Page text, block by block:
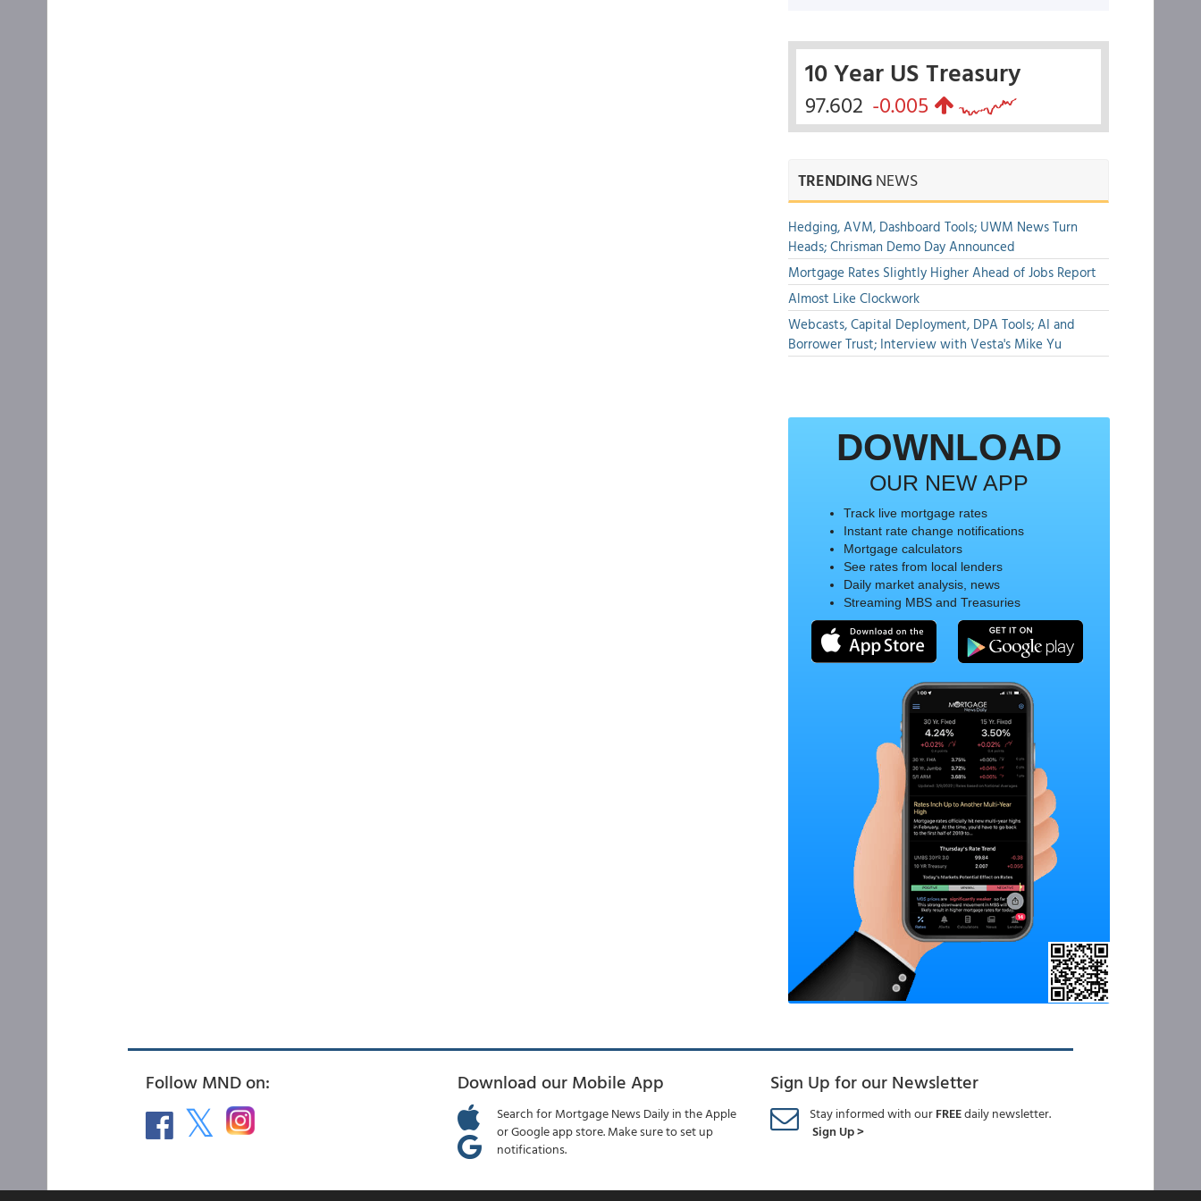
10 Year US Treasury
97.602 -0.005
TRENDINGNEWS
Hedging, AVM, Dashboard Tools; UWM News Turn
Heads; Chrisman Demo Day Announced
Mortgage Rates Slightly Higher Ahead of Jobs Report
Almost Like Clockwork
Webcasts, Capital Deployment, DPA Tools; AI and
Borrower Trust; Interview with Vesta's Mike Yu
DOWNLOAD
OUR NEW APP
Track live mortgage rates
Instant rate change notifications
Mortgage calculators
See rates from local lenders
Daily market analysis, news
Streaming MBS and Treasuries
Follow MND on: Download our Mobile App
Search for Mortgage News Daily in the Apple
or Google app store. Make sure to set up
notifications.
Sign Up for our Newsletter
Stay informed with ourFREEdaily newsletter.
Sign Up >